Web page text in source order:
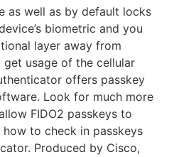
as well as by default locks
biometric and you
layer away from
usage of the cellular
offers passkey
Look for much more
FIDO2 passkeys to
to check in passkeys
Produced by Cisco,